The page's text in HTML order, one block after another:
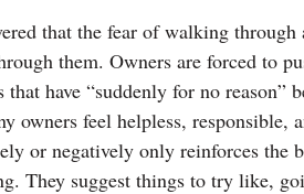
that the fear of walking
them. Owners are forced to
have “suddenly for no
owners feel helpless,
or negatively only reinforces
They suggest things to try like,